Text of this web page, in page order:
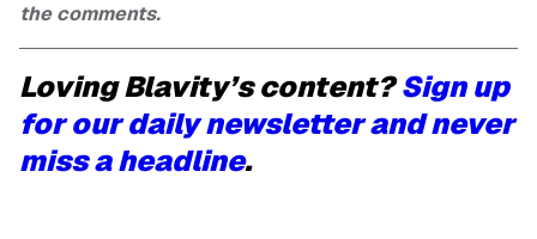
the comments.
Loving Blavity’s content?Sign up
for our daily newsletter and never
miss a headline.